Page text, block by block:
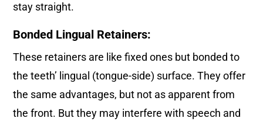
stay straight.
Bonded Lingual Retainers:
These retainers are like fixed ones but bonded to
the teeth’ lingual (tongue-side) surface. They offer
the same advantages, but not as apparent from
the front. But they may interfere with speech and